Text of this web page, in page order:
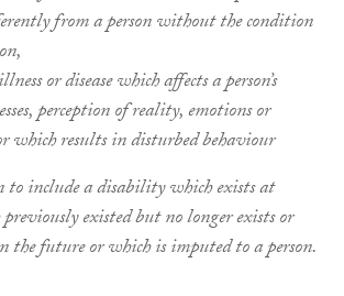
from a person without the condition
or disease which affects a person’s
perception of reality, emotions or
which results in disturbed behaviour
to include a disability which exists at
existed but no longer exists or
the future or which is imputed to a person.